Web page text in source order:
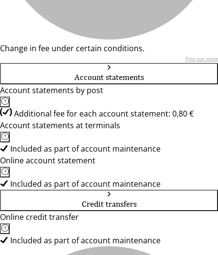
Change in fee under certain conditions.
Find out more
Account statements
Account statements by post
Additional fee for each account statement: 0,80 €
Account statements at terminals
Included as part of account maintenance
Online account statement
Included as part of account maintenance
Credit transfers
Online credit transfer
Included as part of account maintenance